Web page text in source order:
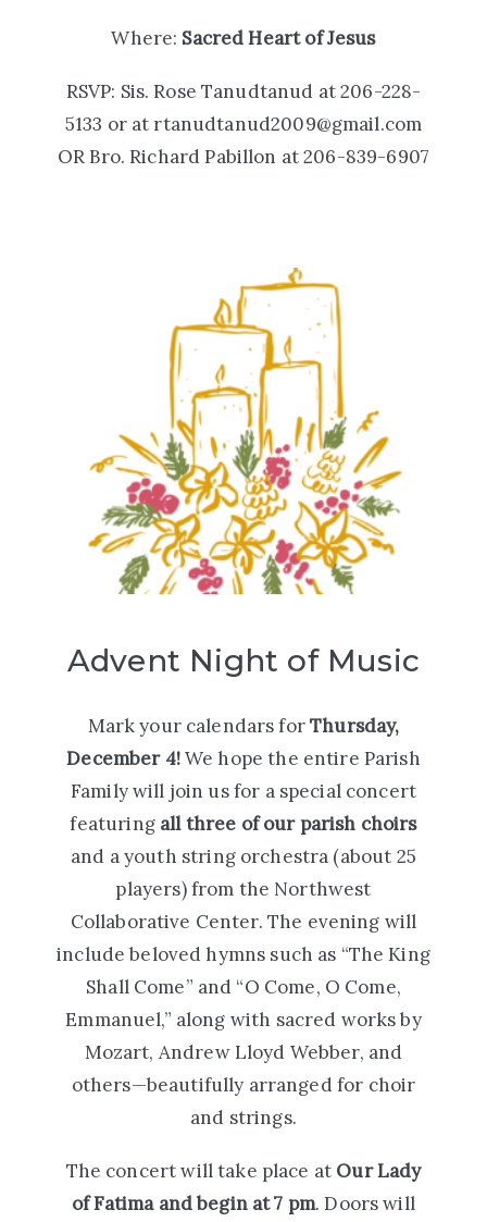
Where: Sacred Heart of Jesus
RSVP: Sis. Rose Tanudtanud at 206-228-
5133 or at rtanudtanud2009@gmail.com
OR Bro. Richard Pabillon at 206-839-6907
Advent Night of Music
Mark your calendars forThursday,
December 4!We hope the entire Parish
Family will join us for a special concert
featuring all three of our parish choirs
and a youth string orchestra (about 25
players) from the Northwest
Collaborative Center. The evening will
include beloved hymns such as “The King
Shall Come” and “O Come, O Come,
Emmanuel,” along with sacred works by
Mozart, Andrew Lloyd Webber, and
others—beautifully arranged for choir
and strings.
The concert will take place at Our Lady
of Fatima and begin at 7 pm. Doors will